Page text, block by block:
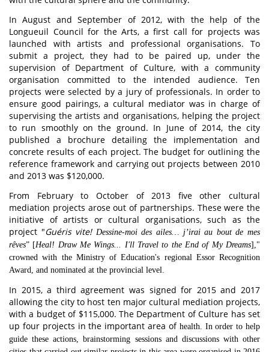
In August and September of 2012, with the help of the
Longueuil Council for the Arts, a first call for projects was
launched with artists and professional organisations. To
submit a project, they had to be paired up, under the
supervision of Department of Culture, with a community
organisation committed to the intended audience. Ten
projects were selected by a jury of professionals. In order to
ensure good pairings, a cultural mediator was in charge of
supervising the artists and organisations, helping the project
to run smoothly on the ground. In June of 2014, the city
published a brochure detailing the implementation and
concrete results of each project. The budget for outlining the
reference framework and carrying out projects between 2010
and 2013 was $120,000.
From February to October of 2013 five other cultural
mediation projects arose out of partnerships. These were the
initiative of artists or cultural organisations, such as the
project "Guéris vite! Dessine-moi des ailes… j’irai au bout de mes
rêves” [Heal! Draw Me Wings... I'll Travel to the End of My Dreams],"
crowned with the Ministry of Education's regional Essor Recognition
Award, and nominated at the provincial level.
In 2015, a third agreement was signed for 2015 and 2017
allowing the city to host ten major cultural mediation projects,
with a budget of $115,000. The Department of Culture has set
up four projects in the important area of health. In order to help
guide these actions, brainstorming sessions and discussions with other